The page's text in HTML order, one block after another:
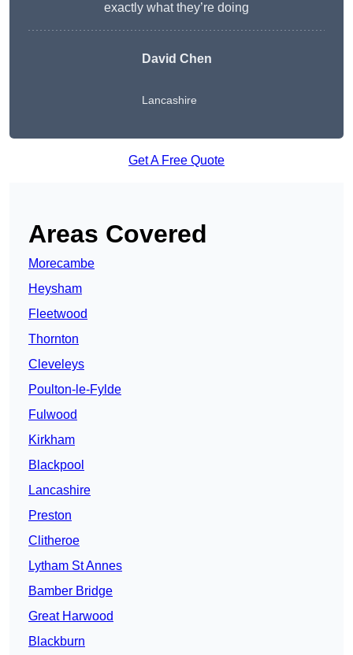
exactly what they’re doing
David Chen
Lancashire
Get A Free Quote
Areas Covered
Morecambe
Heysham
Fleetwood
Thornton
Cleveleys
Poulton-le-Fylde
Fulwood
Kirkham
Blackpool
Lancashire
Preston
Clitheroe
Lytham St Annes
Bamber Bridge
Great Harwood
Blackburn